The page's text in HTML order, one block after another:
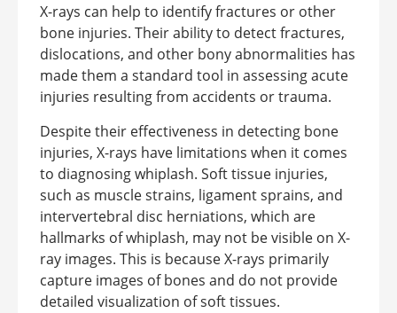
X-rays can help to identify fractures or other
bone injuries. Their ability to detect fractures,
dislocations, and other bony abnormalities has
made them a standard tool in assessing acute
injuries resulting from accidents or trauma.
Despite their effectiveness in detecting bone
injuries, X-rays have limitations when it comes
to diagnosing whiplash. Soft tissue injuries,
such as muscle strains, ligament sprains, and
intervertebral disc herniations, which are
hallmarks of whiplash, may not be visible on X-
ray images. This is because X-rays primarily
capture images of bones and do not provide
detailed visualization of soft tissues.